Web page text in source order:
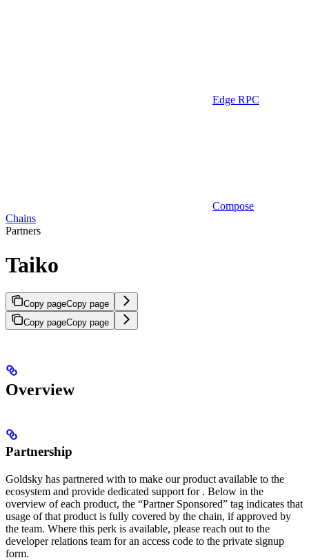
Edge RPC
Compose
Chains
Partners
Taiko
Copy pageCopy page
Copy pageCopy page
Overview
Partnership
Goldsky has partnered with to make our product available to the
ecosystem and provide dedicated support for . Below in the
overview of each product, the “Partner Sponsored” tag indicates that
usage of that product is fully covered by the chain, if approved by
the team. Where this perk is available, please reach out to the
developer relations team for an access code to the private signup
form.